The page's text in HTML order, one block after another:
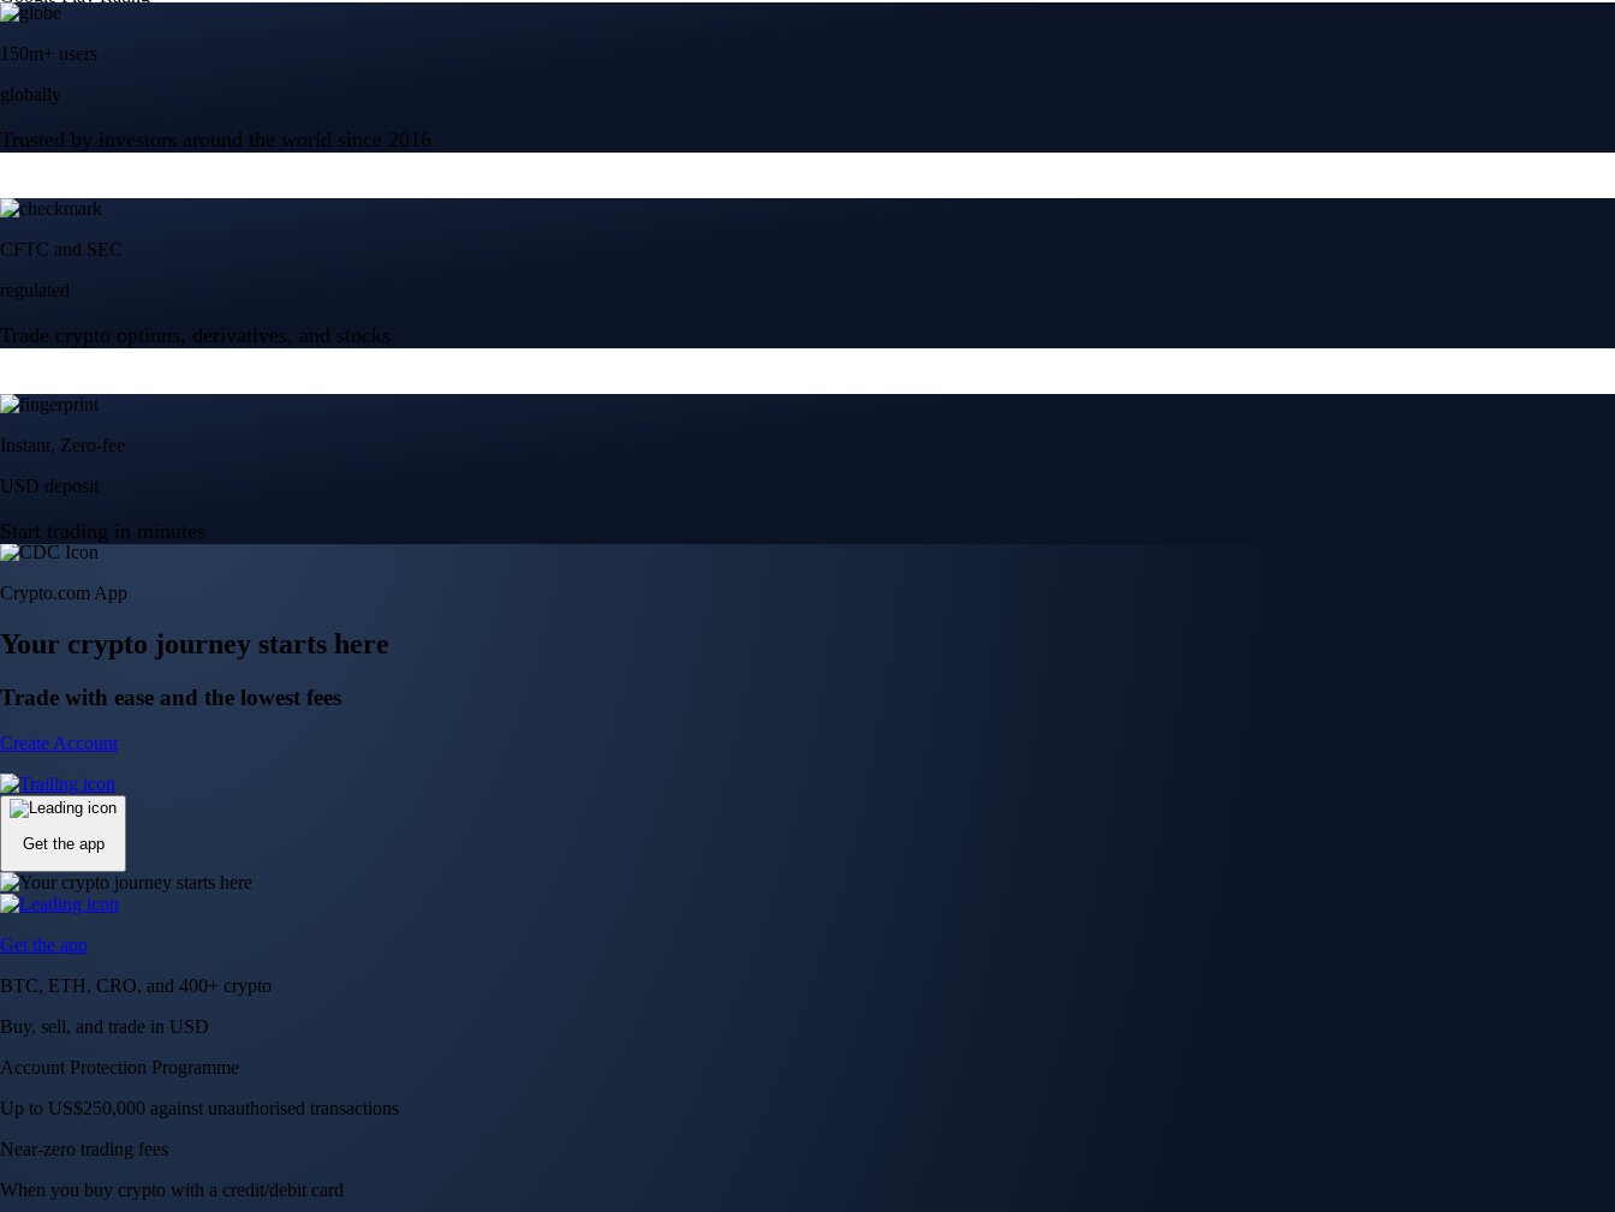
150m+ users
globally
Trusted by investors around the world since 2016
CFTC and SEC
regulated
Trade crypto options, derivatives, and stocks
Instant, Zero-fee
USD deposit
Start trading in minutes
Crypto.com App
Your crypto journey starts here
Trade with ease and the lowest fees
Create Account
Get the app
Get the app
BTC, ETH, CRO, and 400+ crypto
Buy, sell, and trade in USD
Account Protection Programme
Up to US$250,000 against unauthorised transactions
Near-zero trading fees
When you buy crypto with a credit/debit card